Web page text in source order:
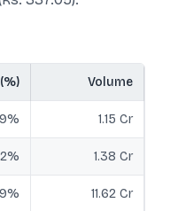
Volume
1.15 Cr
1.38 Cr
11.62 Cr